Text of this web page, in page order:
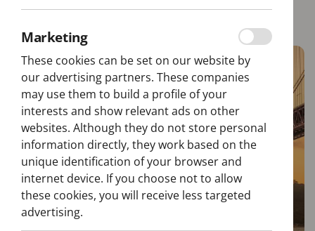
Marketing
These cookies can be set on our website by
our advertising partners. These companies
may use them to build a profile of your
interests and show relevant ads on other
websites. Although they do not store personal
information directly, they work based on the
unique identification of your browser and
internet device. If you choose not to allow
these cookies, you will receive less targeted
advertising.